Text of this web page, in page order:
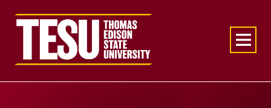
Return to home